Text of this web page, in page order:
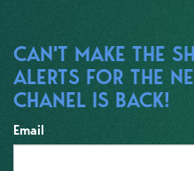
CAN'T MAKE THE
ALERTS FOR THE
CHANEL IS BACK!
Email